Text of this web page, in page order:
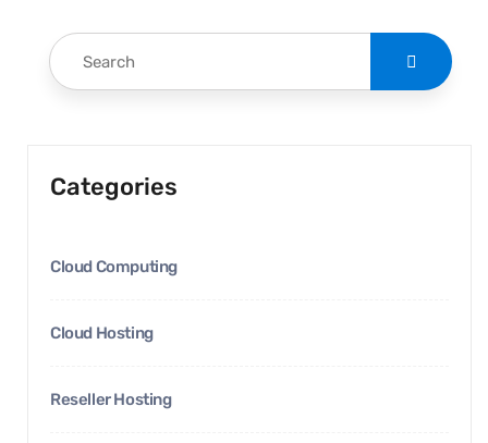
Categories
Cloud Computing
Cloud Hosting
Reseller Hosting